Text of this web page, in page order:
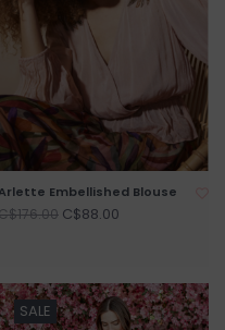
Embellished Blouse
C$88.00
SALE